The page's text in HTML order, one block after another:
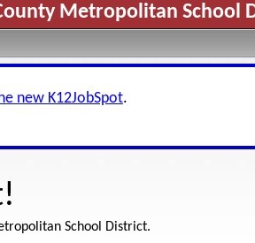
Metropolitan School